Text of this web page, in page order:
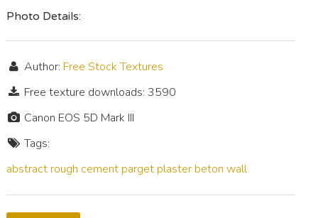
Photo Details:
Author: Free Stock Textures
Free texture downloads: 3590
Canon EOS 5D Mark III
Tags:
abstract rough cement parget plaster beton wall